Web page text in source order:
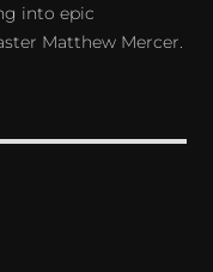
into epic
Matthew Mercer.